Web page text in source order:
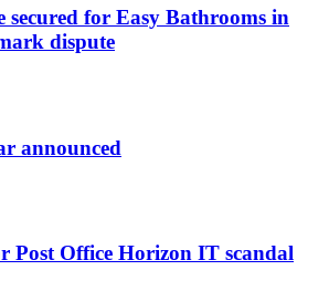
secured for Easy Bathrooms in
dispute
announced
Post Office Horizon IT scandal